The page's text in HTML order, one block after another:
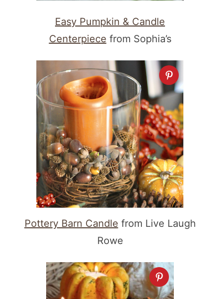
Easy Pumpkin & Candle
Centerpiece from Sophia’s
Pottery Barn Candle from Live Laugh
Rowe